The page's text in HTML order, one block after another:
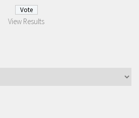
View Results